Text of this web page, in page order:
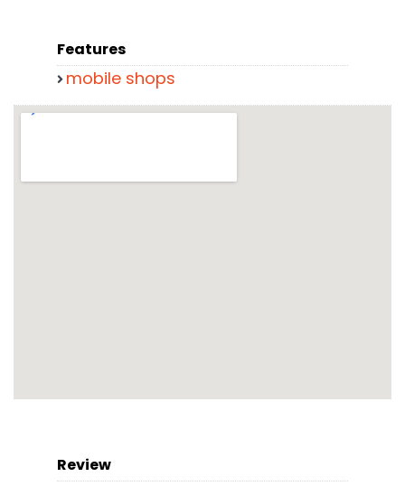
Features
mobile shops
Review